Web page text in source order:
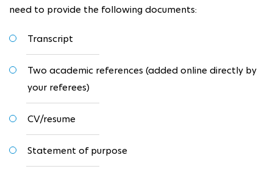
need to provide the following documents:
Transcript
Two academic references (added online directly by
your referees)
CV/resume
Statement of purpose